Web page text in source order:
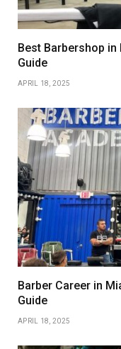
Best Barbershop
Guide
APRIL 18, 2025
Barber Career in
Guide
APRIL 18, 2025